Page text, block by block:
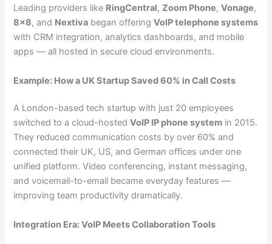
Leading providers like RingCentral,Zoom Phone,Vonage,
8×8, and Nextiva began offeringVoIP telephone systems
with CRM integration, analytics dashboards, and mobile
apps — all hosted in secure cloud environments.
Example: How a UK Startup Saved 60% in Call Costs
A London-based tech startup with just 20 employees
switched to a cloud-hostedVoIP IP phone system in 2015.
They reduced communication costs by over 60% and
connected their UK, US, and German offices under one
unified platform. Video conferencing, instant messaging,
and voicemail-to-email became everyday features —
improving team productivity dramatically.
Integration Era: VoIP Meets Collaboration Tools